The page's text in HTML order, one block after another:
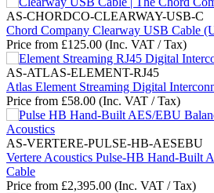
AS-CHORDCO-CLEARWAY-USB-C
Chord Company Clearway USB Cable
Price from £125.00 (Inc. VAT / Tax)
AS-ATLAS-ELEMENT-RJ45
Atlas Element Streaming Digital
Price from £58.00 (Inc. VAT / Tax)
AS-VERTERE-PULSE-HB-AESEBU
Vertere Acoustics Pulse-HB Hand-Built
Cable
Price from £2,395.00 (Inc. VAT / Tax)